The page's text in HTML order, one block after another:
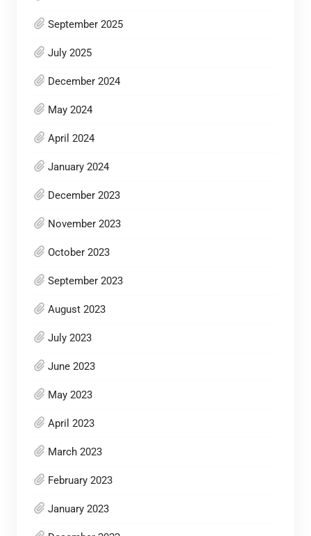
September 2025
July 2025
December 2024
May 2024
April 2024
January 2024
December 2023
November 2023
October 2023
September 2023
August 2023
July 2023
June 2023
May 2023
April 2023
March 2023
February 2023
January 2023